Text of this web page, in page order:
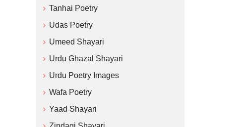
Tanhai Poetry
Udas Poetry
Umeed Shayari
Urdu Ghazal Shayari
Urdu Poetry Images
Wafa Poetry
Yaad Shayari